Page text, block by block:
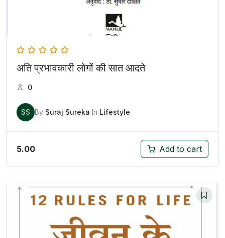
अति प्रभावकारी लोगों की सात आदते
0
SS By Suraj Sureka In Lifestyle
5.00 Add to cart